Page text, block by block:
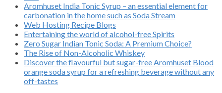
Aromhuset India Tonic Syrup – an essential element for
carbonation in the home such as Soda Stream
Web Hosting Recipe Blogs
Entertaining the world of alcohol-free Spirits
Zero Sugar Indian Tonic Soda: A Premium Choice?
The Rise of Non-Alcoholic Whiskey
Discover the flavourful but sugar-free Aromhuset Blood
orange soda syrup for a refreshing beverage without any
off-tastes